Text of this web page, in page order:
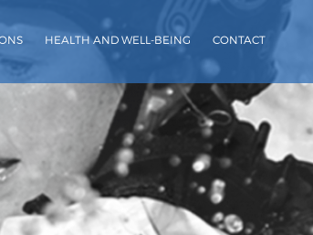
HEALTH AND WELL-BEING CONTACT